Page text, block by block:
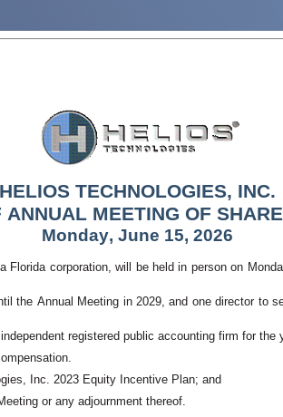
HELIOS TECHNOLOGIES, INC.
ANNUAL MEETING OF
Monday, June 15, 2026
corporation, will be held in person on
the Annual Meeting in 2029, and one director to
registered public accounting firm for the
Inc. 2023 Equity Incentive Plan; and
or any adjournment thereof.